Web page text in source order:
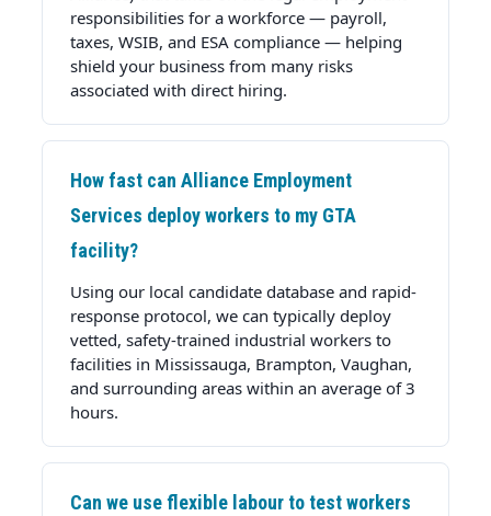
responsibilities for a workforce — payroll,
taxes, WSIB, and ESA compliance — helping
shield your business from many risks
associated with direct hiring.
How fast can Alliance Employment
Services deploy workers to my GTA
facility?
Using our local candidate database and rapid-
response protocol, we can typically deploy
vetted, safety-trained industrial workers to
facilities in Mississauga, Brampton, Vaughan,
and surrounding areas within an average of 3
hours.
Can we use flexible labour to test workers